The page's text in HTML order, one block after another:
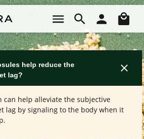
help reduce the
lag?
can help alleviate the subjective
lag by signaling to the body when it